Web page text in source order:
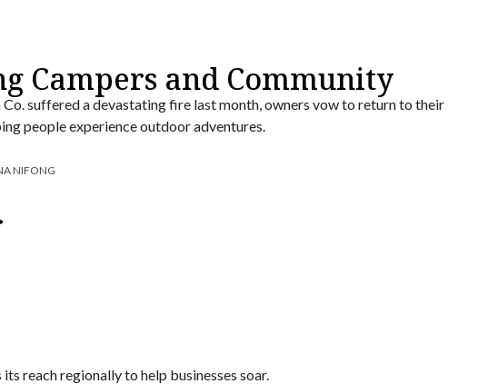
Campers and Community
suffered a devastating fire last month, owners vow to return to their
people experience outdoor adventures.
NIFONG
reach regionally to help businesses soar.